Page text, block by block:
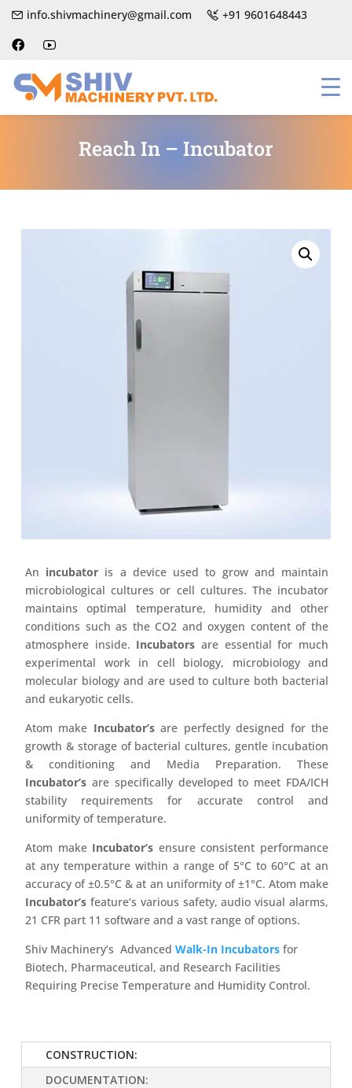
info.shivmachinery@gmail.com +91 9601648443
Reach In – Incubator
An incubator is a device used to grow and maintain
microbiological cultures or cell cultures. The incubator
maintains optimal temperature, humidity and other
conditions such as the CO2 and oxygen content of the
atmosphere inside. Incubators are essential for much
experimental work in cell biology, microbiology and
molecular biology and are used to culture both bacterial
and eukaryotic cells.
Atom make Incubator’sare perfectly designed for the
growth & storage of bacterial cultures, gentle incubation
& conditioning and Media Preparation. These
Incubator’s are specifically developed to meet FDA/ICH
stability requirements for accurate control and
uniformity of temperature.
Atom make Incubator’s ensure consistent performance
at any temperature within a range of 5°C to 60°C at an
accuracy of ±0.5°C & at an uniformity of ±1°C. Atom make
Incubator’s feature’s various safety, audio visual alarms,
21 CFR part 11 software and a vast range of options.
Shiv Machinery’s Advanced Walk-In Incubators for
Biotech, Pharmaceutical, and Research Facilities
Requiring Precise Temperature and Humidity Control.
CONSTRUCTION:
DOCUMENTATION: